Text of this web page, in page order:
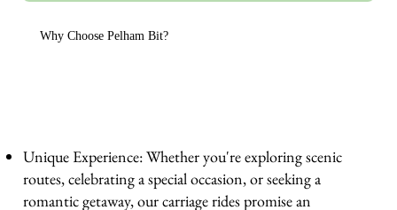
Why Choose Pelham Bit?
Unique Experience: Whether you're exploring scenic
routes, celebrating a special occasion, or seeking a
romantic getaway, our carriage rides promise an